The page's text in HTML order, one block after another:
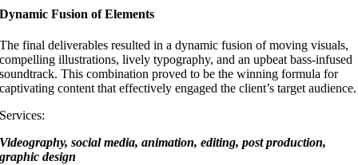
Dynamic Fusion of Elements
The final deliverables resulted in a dynamic fusion of moving visuals,
compelling illustrations, lively typography, and an upbeat bass-infused
soundtrack. This combination proved to be the winning formula for
captivating content that effectively engaged the client’s target audience.
Services:
Videography, social media, animation, editing, post production,
graphic design